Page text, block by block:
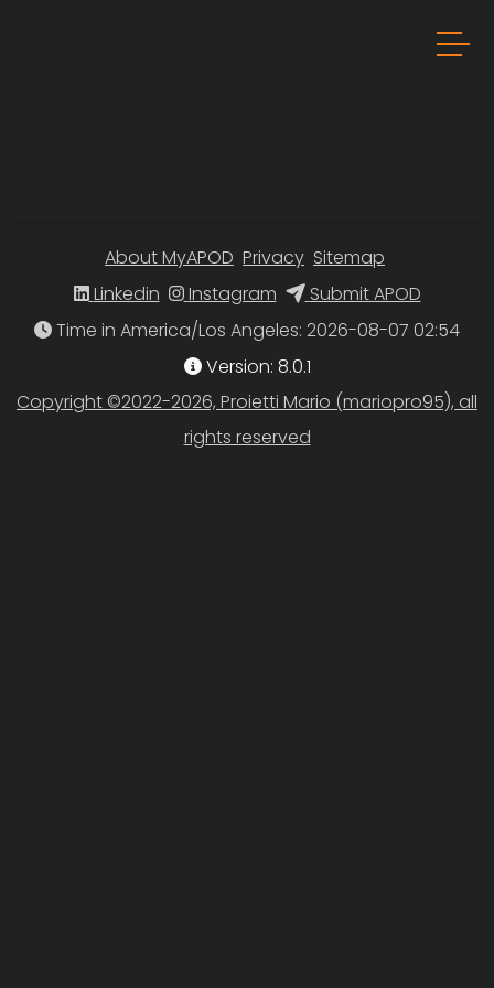
About MyAPOD Privacy Sitemap
Linkedin
Instagram
Submit APOD
Time in America/Los Angeles
Version: 8.0.1
Copyright ©2022-2026, Proietti Mario (mariopro95), all
rights reserved